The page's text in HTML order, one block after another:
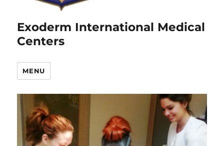
Exoderm International Medical
Centers
MENU